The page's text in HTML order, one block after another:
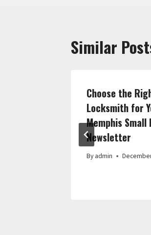
Similar
Choose the
Locksmith for
Memphis Small
Newsletter
By admin